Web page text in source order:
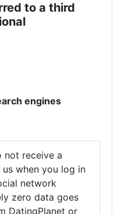
to a third
engines
not receive a
when you log in
network
zero data goes
DatingPlanet or